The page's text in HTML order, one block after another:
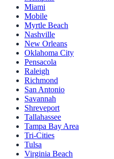
Miami
Mobile
Myrtle Beach
Nashville
New Orleans
Oklahoma City
Pensacola
Raleigh
Richmond
San Antonio
Savannah
Shreveport
Tallahassee
Tampa Bay Area
Tri-Cities
Tulsa
Virginia Beach